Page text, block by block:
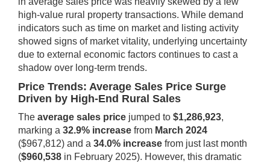
high-value rural property transactions. While demand
indicators such as time on market and listing activity
showed signs of market vitality, underlying uncertainty
due to external economic factors continues to cast a
shadow over long-term trends.
Price Trends: Average Sales Price Surge
Driven by High-End Rural Sales
The average sales price jumped to $1,286,923,
marking a 32.9% increase from March 2024
($967,812) and a 34.0% increase from just last month
($960,538 in February 2025). However, this dramatic